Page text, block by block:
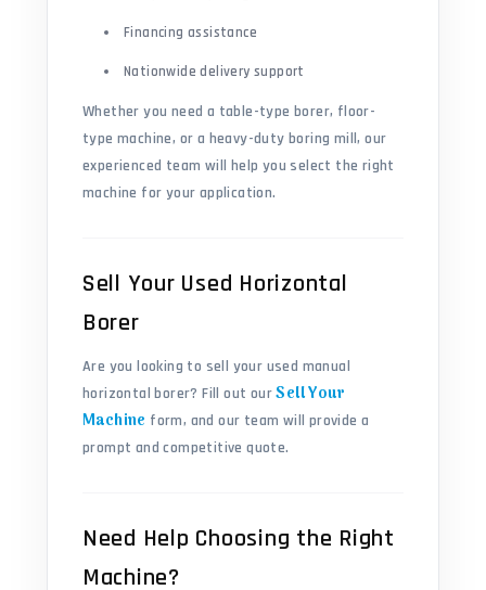
Financing assistance
Nationwide delivery support
Whether you need a table-type borer, floor-
type machine, or a heavy-duty boring mill, our
experienced team will help you select the right
machine for your application.
Sell Your Used Horizontal
Borer
Are you looking to sell your used manual
horizontal borer? Fill out ourSell Your
Machine form, and our team will provide a
prompt and competitive quote.
Need Help Choosing the Right
Machine?